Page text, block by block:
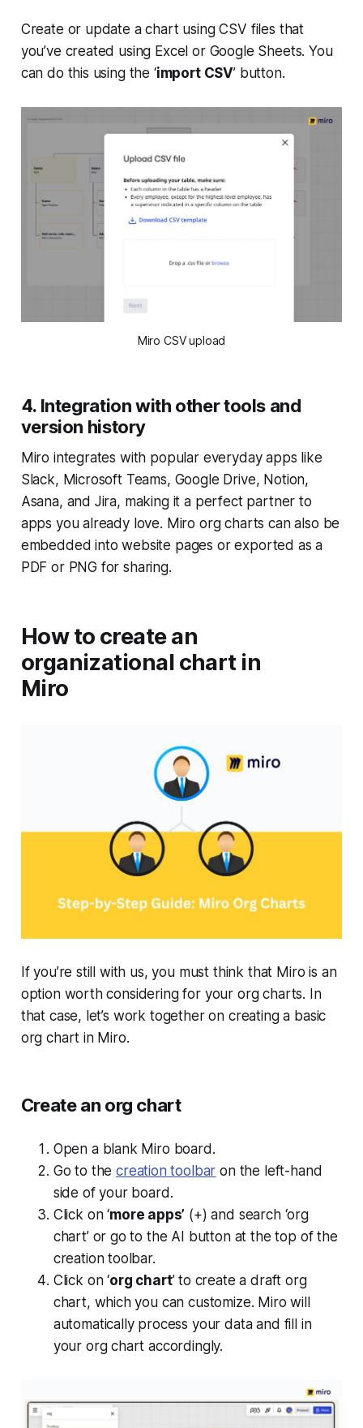
Create or update a chart using CSV files that
you’ve created using Excel or Google Sheets. You
can do this using the ‘import CSV’ button.
Miro CSV upload
4. Integration with other tools and
version history
Miro integrates with popular everyday apps like
Slack, Microsoft Teams, Google Drive, Notion,
Asana, and Jira, making it a perfect partner to
apps you already love. Miro org charts can also be
embedded into website pages or exported as a
PDF or PNG for sharing.
How to create an
organizational chart in
Miro
If you’re still with us, you must think that Miro is an
option worth considering for your org charts. In
that case, let’s work together on creating a basic
org chart in Miro.
Create an org chart
Open a blank Miro board.
Go to thecreation toolbar on the left-hand
side of your board.
Click on ‘more apps’ (+) and search ‘org
chart’ or go to the AI button at the top of the
creation toolbar.
Click on ‘org chart’ to create a draft org
chart, which you can customize. Miro will
automatically process your data and fill in
your org chart accordingly.